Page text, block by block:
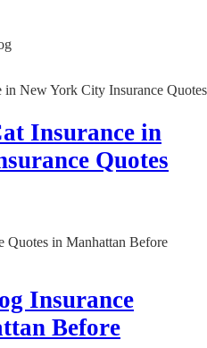
Insurance in
Quotes
Insurance
Before